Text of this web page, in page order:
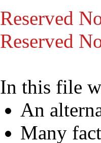
Reserved
Reserved
In this file
An
Many